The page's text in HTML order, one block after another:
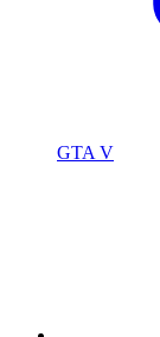
GTA V